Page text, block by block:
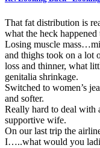
That fat distribution is
what the heck happened
Losing muscle
and thighs took on a
loss and thinner, what
genitalia shrinkage.
Switched to women’s
and softer.
Really hard to deal with
supportive wife.
On our last trip the
I…..what would you